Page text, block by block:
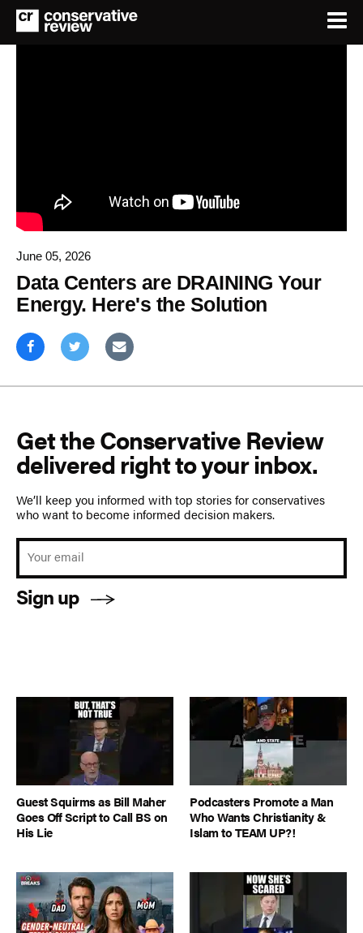
June 05, 2026
Data Centers are DRAINING Your
Energy. Here's the Solution
Get the Conservative Review
delivered right to your inbox.
We’ll keep you informed with top stories for conservatives
who want to become informed decision makers.
Sign up
Guest Squirms as Bill Maher
Goes Off Script to Call BS on
His Lie
Podcasters Promote a Man
Who Wants Christianity &
Islam to TEAM UP?!